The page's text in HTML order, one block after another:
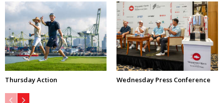
Thursday Action Wednesday Press Conference